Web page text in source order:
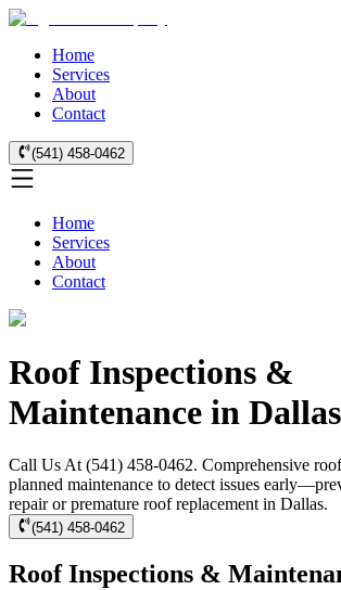
Home
Services
About
Contact
(541) 458-0462
Home
Services
About
Contact
Roof Inspections &
Maintenance in Dallas
Call Us At (541) 458-0462. Comprehensive
planned maintenance to detect issues
repair or premature roof replacement in Dallas.
(541) 458-0462
Roof Inspections &